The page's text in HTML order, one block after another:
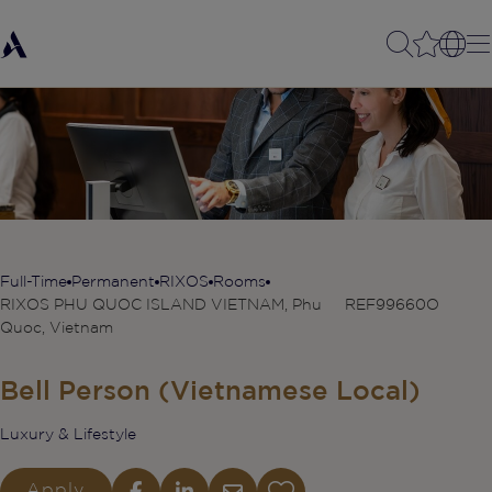
Full-Time Permanent RIXOS Rooms
RIXOS PHU QUOC ISLAND VIETNAM, Phu
Quoc, Vietnam
REF99660O
Bell Person (Vietnamese Local)
Luxury & Lifestyle